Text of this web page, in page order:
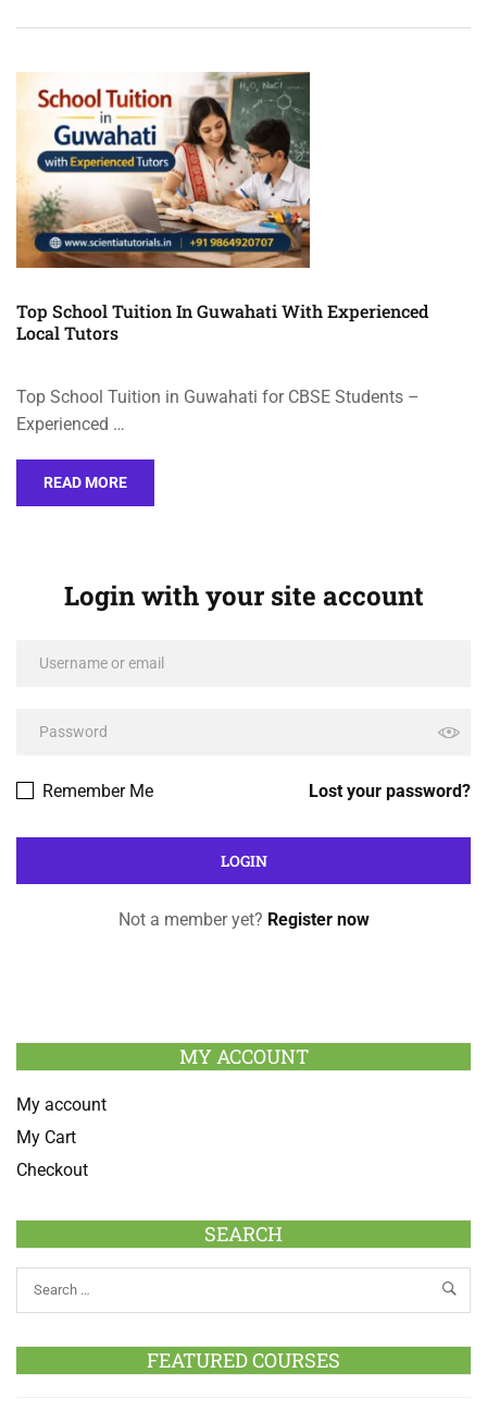
Top School Tuition In Guwahati With Experienced
Local Tutors
Top School Tuition in Guwahati for CBSE Students –
Experienced …
READ MORE
Login with your site account
Lost your password?
Remember Me
Not a member yet? Register now
MY ACCOUNT
My account
My Cart
Checkout
SEARCH
FEATURED COURSES